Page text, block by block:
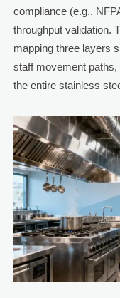
compliance (e.g.,
throughput validation.
mapping three layers
staff movement
the entire stainless